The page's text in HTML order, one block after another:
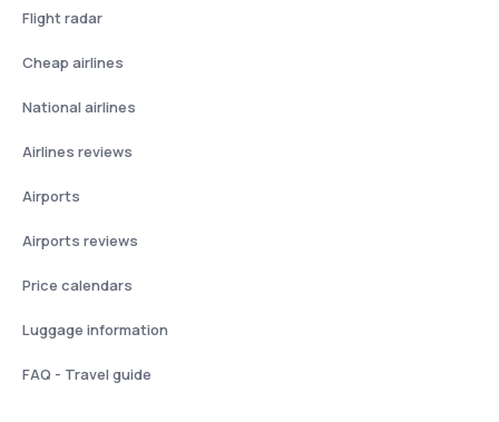
Flight radar
Cheap airlines
National airlines
Airlines reviews
Airports
Airports reviews
Price calendars
Luggage information
FAQ - Travel guide